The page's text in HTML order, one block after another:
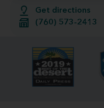
Get directions
(760) 573-2413